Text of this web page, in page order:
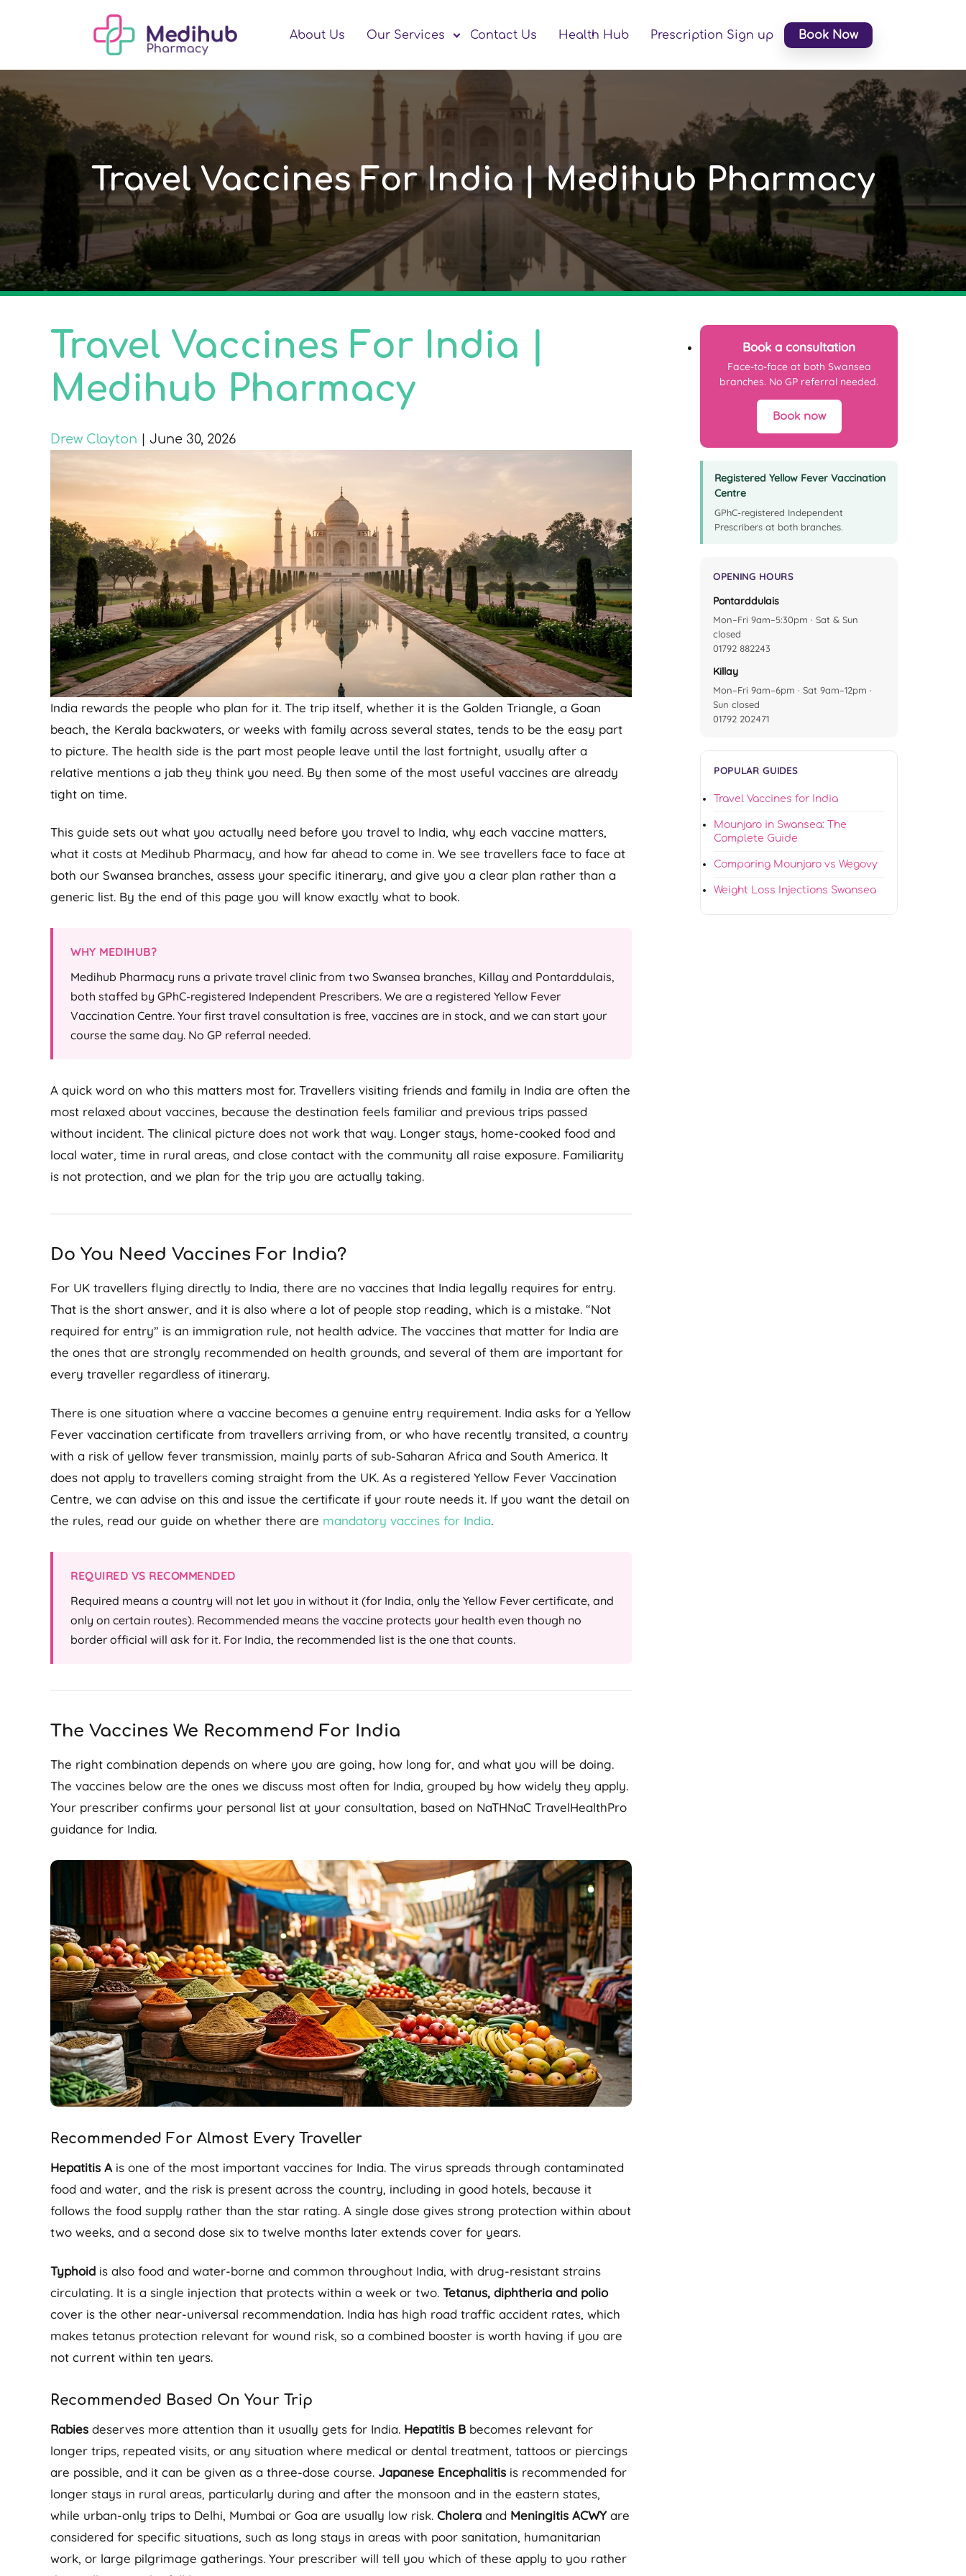
About Us Our Services Contact Us Health Hub Prescription Sign up Book Now
Travel Vaccines For India | Medihub Pharmacy
Travel Vaccines For India |
Medihub Pharmacy
Drew Clayton June 30, 2026
India rewards the people who plan for it. The trip itself, whether it is the Golden Triangle, a Goan
beach, the Kerala backwaters, or weeks with family across several states, tends to be the easy part
to picture. The health side is the part most people leave until the last fortnight, usually after a
relative mentions a jab they think you need. By then some of the most useful vaccines are already
tight on time.
This guide sets out what you actually need before you travel to India, why each vaccine matters,
what it costs at Medihub Pharmacy, and how far ahead to come in. We see travellers face to face at
both our Swansea branches, assess your specific itinerary, and give you a clear plan rather than a
generic list. By the end of this page you will know exactly what to book.
WHY MEDIHUB?
Medihub Pharmacy runs a private travel clinic from two Swansea branches, Killay and Pontarddulais,
both staffed by GPhC-registered Independent Prescribers. We are a registered Yellow Fever
Vaccination Centre. Your first travel consultation is free, vaccines are in stock, and we can start your
course the same day. No GP referral needed.
A quick word on who this matters most for. Travellers visiting friends and family in India are often the
most relaxed about vaccines, because the destination feels familiar and previous trips passed
without incident. The clinical picture does not work that way. Longer stays, home-cooked food and
local water, time in rural areas, and close contact with the community all raise exposure. Familiarity
is not protection, and we plan for the trip you are actually taking.
Do You Need Vaccines For India?
For UK travellers flying directly to India, there are no vaccines that India legally requires for entry.
That is the short answer, and it is also where a lot of people stop reading, which is a mistake. “Not
required for entry” is an immigration rule, not health advice. The vaccines that matter for India are
the ones that are strongly recommended on health grounds, and several of them are important for
every traveller regardless of itinerary.
There is one situation where a vaccine becomes a genuine entry requirement. India asks for a Yellow
Fever vaccination certificate from travellers arriving from, or who have recently transited, a country
with a risk of yellow fever transmission, mainly parts of sub-Saharan Africa and South America. It
does not apply to travellers coming straight from the UK. As a registered Yellow Fever Vaccination
Centre, we can advise on this and issue the certificate if your route needs it. If you want the detail on
the rules, read our guide on whether there are mandatory vaccines for India.
REQUIRED VS RECOMMENDED
Required means a country will not let you in without it (for India, only the Yellow Fever certificate, and
only on certain routes). Recommended means the vaccine protects your health even though no
border official will ask for it. For India, the recommended list is the one that counts.
The Vaccines We Recommend For India
The right combination depends on where you are going, how long for, and what you will be doing.
The vaccines below are the ones we discuss most often for India, grouped by how widely they apply.
Your prescriber confirms your personal list at your consultation, based on NaTHNaC TravelHealthPro
guidance for India.
Recommended For Almost Every Traveller
Hepatitis Ais one of the most important vaccines for India. The virus spreads through contaminated
food and water, and the risk is present across the country, including in good hotels, because it
follows the food supply rather than the star rating. A single dose gives strong protection within about
two weeks, and a second dose six to twelve months later extends cover for years.
Typhoid is also food and water-borne and common throughout India, with drug-resistant strains
circulating. It is a single injection that protects within a week or two. Tetanus, diphtheria and polio
cover is the other near-universal recommendation. India has high road traffic accident rates, which
makes tetanus protection relevant for wound risk, so a combined booster is worth having if you are
not current within ten years.
Recommended Based On Your Trip
Rabies deserves more attention than it usually gets for India. Hepatitis B becomes relevant for
longer trips, repeated visits, or any situation where medical or dental treatment, tattoos or piercings
are possible, and it can be given as a three-dose course. Japanese Encephalitis is recommended for
longer stays in rural areas, particularly during and after the monsoon and in the eastern states,
while urban-only trips to Delhi, Mumbai or Goa are usually low risk. Cholera and Meningitis ACWY are
considered for specific situations, such as long stays in areas with poor sanitation, humanitarian
work, or large pilgrimage gatherings. Your prescriber will tell you which of these apply to you rather
Book a consultation
Face-to-face at both Swansea
branches. No GP referral needed.
Book now
Registered Yellow Fever Vaccination
Centre
GPhC-registered Independent
Prescribers at both branches.
OPENING HOURS
Pontarddulais
Mon–Fri 9am–5:30pm · Sat & Sun
closed
01792 882243
Killay
Mon–Fri 9am–6pm · Sat 9am–12pm ·
Sun closed
01792 202471
POPULAR GUIDES
Travel Vaccines for India
Mounjaro in Swansea: The
Complete Guide
Comparing Mounjaro vs Wegovy
Weight Loss Injections Swansea